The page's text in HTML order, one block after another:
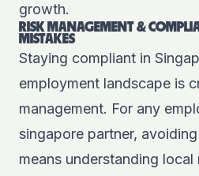
growth.
RISK MANAGEMENT &
MISTAKES
Staying compliant in
employment landscape is
management. For any
singapore partner,
means understanding local